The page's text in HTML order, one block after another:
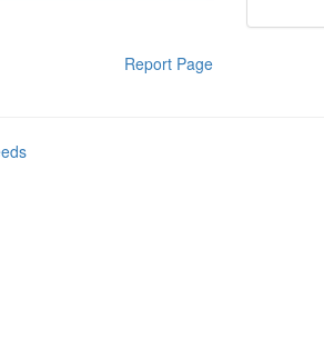
Report Page